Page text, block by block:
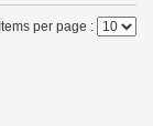
Items per page :